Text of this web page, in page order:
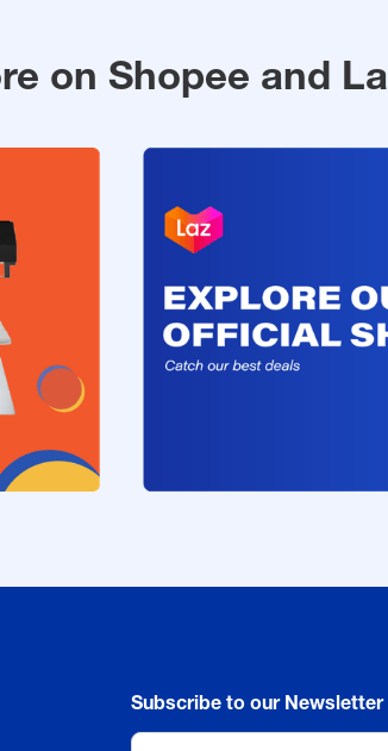
on Shopee and
Subscribe to our Newsletter